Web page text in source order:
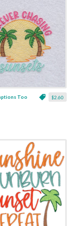
$2.60
Too